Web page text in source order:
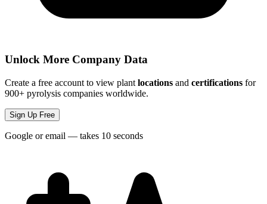
Unlock More Company Data
Create a free account to view plant locations and certifications for
900+ pyrolysis companies worldwide.
Sign Up Free
Google or email — takes 10 seconds